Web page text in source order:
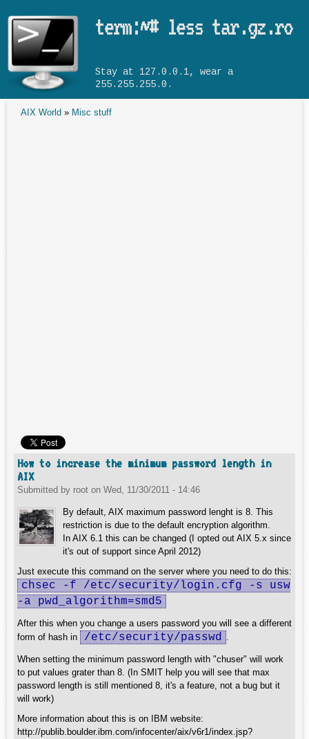
term:~# less tar.gz.ro
Stay at 127.0.0.1, wear a
255.255.255.0.
AIX World » Misc stuff
How to increase the minimum password length in
AIX
Submitted by root on Wed, 11/30/2011 - 14:46
By default, AIX maximum password lenght is 8. This
restriction is due to the default encryption algorithm.
In AIX 6.1 this can be changed (I opted out AIX 5.x since
it's out of support since April 2012)
Just execute this command on the server where you need to do this:
chsec -f /etc/security/login.cfg -s usw
-a pwd_algorithm=smd5
After this when you change a users password you will see a different
form of hash in
/etc/security/passwd .
When setting the minimum password length with "chuser" will work
to put values grater than 8. (In SMIT help you will see that max
password length is still mentioned 8, it's a feature, not a bug but it
will work)
More information about this is on IBM website:
http://publib.boulder.ibm.com/infocenter/aix/v6r1/index.jsp?